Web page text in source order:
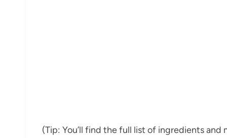
(Tip: You’ll find the full list of ingredients